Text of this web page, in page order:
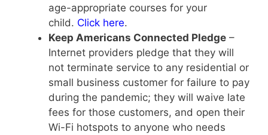
age-appropriate courses for your
child. Click here.
Keep Americans Connected Pledge –
Internet providers pledge that they will
not terminate service to any residential or
small business customer for failure to pay
during the pandemic; they will waive late
fees for those customers, and open their
Wi-Fi hotspots to anyone who needs